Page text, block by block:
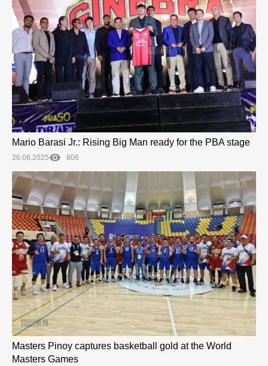
Mario Barasi Jr.: Rising Big Man ready for the PBA stage
26.08.2025 806
Masters Pinoy captures basketball gold at the World
Masters Games